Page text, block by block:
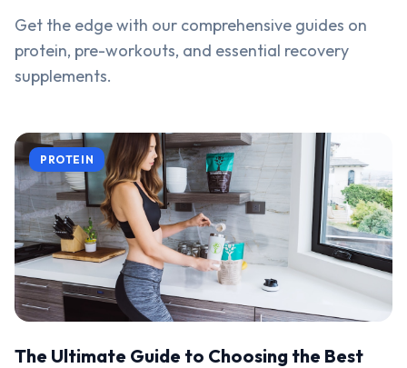
Get the edge with our comprehensive guides on
protein, pre-workouts, and essential recovery
supplements.
PROTEIN
The Ultimate Guide to Choosing the Best